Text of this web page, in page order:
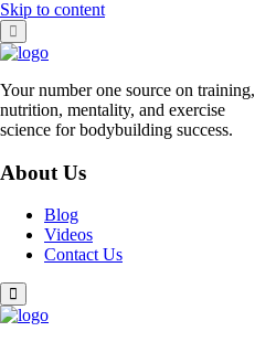
Skip to content
Your number one source on training,
nutrition, mentality, and exercise
science for bodybuilding success.
About Us
Blog
Videos
Contact Us